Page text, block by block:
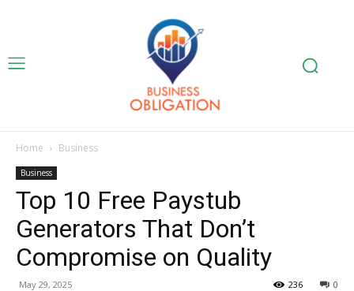
Home Business
Business
Top 10 Free Paystub
Generators That Don’t
Compromise on Quality
May 29, 2025 0
236